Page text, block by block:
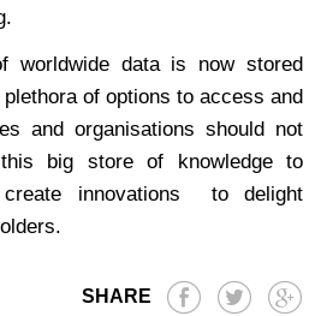
worldwide data is now stored
of options to access and
and organisations should not
big store of knowledge to
innovations to delight
SHARE